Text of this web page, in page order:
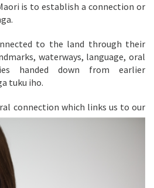
is to establish a connection or
to the land through their
waterways, language, oral
handed down from earlier
tuku iho.
connection which links us to our